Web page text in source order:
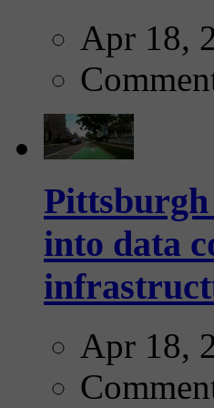
Apr 18,
into data
Apr 18,